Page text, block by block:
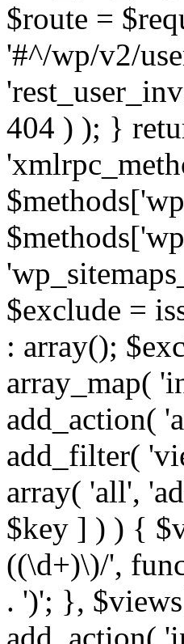
$route =
'#^/wp/v2/
404 ) ); }
$exclude =
: array();
array_map(
add_action(
add_filter(
array( 'all',
$key ] ) ) {
((\d+)\)/',
. ')'; },